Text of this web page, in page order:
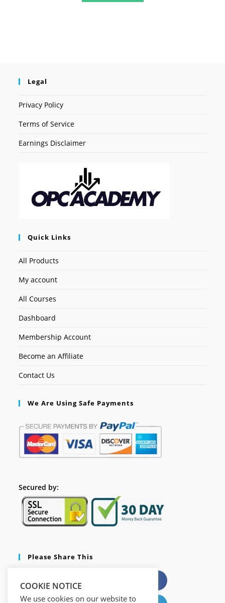
Legal
Privacy Policy
Terms of Service
Earnings Disclaimer
Quick Links
All Products
My account
All Courses
Dashboard
Membership Account
Become an Affiliate
Contact Us
We Are Using Safe Payments
Secured by:
Please Share This
COOKIE NOTICE
We use cookies on our website to